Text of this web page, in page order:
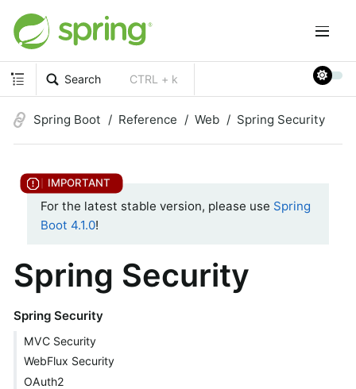
Search CTRL + k
Spring Boot Reference Web Spring Security
For the latest stable version, please use Spring
Boot 4.1.0!
Spring Security
Spring Security
MVC Security
WebFlux Security
OAuth2